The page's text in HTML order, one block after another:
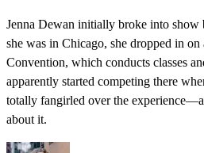
Jenna Dewan initially broke into show
she was in Chicago, she dropped in on
Convention , which conducts classes
apparently started competing there
totally fangirled over the
about it.